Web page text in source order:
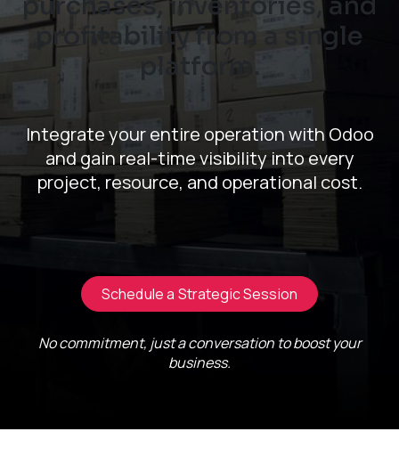
profitability from a single
platform.
Integrate your entire operation with Odoo
and gain real-time visibility into every
project, resource, and operational cost.
Schedule a Strategic Session
No commitment, just a conversation to boost your
business.